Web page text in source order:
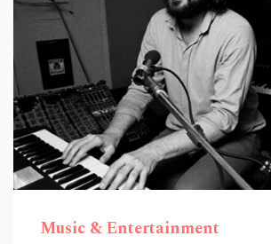
Music & Entertainment